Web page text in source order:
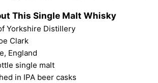
This Single Malt Whisky
Yorkshire Distillery
Clark
England
single malt
in IPA beer casks